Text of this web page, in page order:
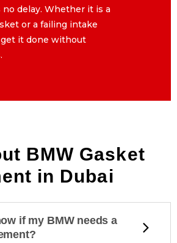
there is no delay. Whether it is a
oil pan gasket or a failing intake
seal, we get it done without
delay. Whether it is a
or a failing intake
get it done without
BMW Gasket
in Dubai
if my BMW needs a